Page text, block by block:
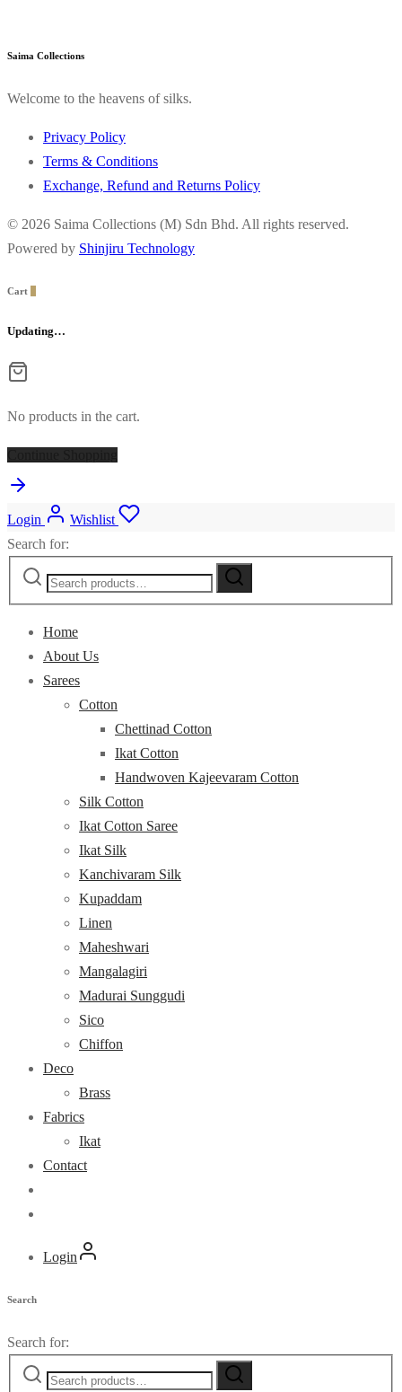
Saima Collections
Welcome to the heavens of silks.
Privacy Policy
Terms & Conditions
Exchange, Refund and Returns Policy
© 2026 Saima Collections (M) Sdn Bhd. All rights reserved.
Powered by Shinjiru Technology
Cart
Updating…
No products in the cart.
Login
Wishlist
Search for:
Home
About Us
Sarees
Cotton
Chettinad Cotton
Ikat Cotton
Handwoven Kajeevaram Cotton
Silk Cotton
Ikat Cotton Saree
Ikat Silk
Kanchivaram Silk
Kupaddam
Linen
Maheshwari
Mangalagiri
Madurai Sunggudi
Sico
Chiffon
Deco
Brass
Fabrics
Ikat
Contact
Login
Search
Search for: